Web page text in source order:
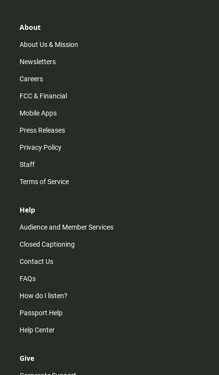
r
m
About
About Us & Mission
Newsletters
Careers
FCC & Financial
Mobile Apps
Press Releases
Privacy Policy
Staff
Terms of Service
Help
Audience and Member Services
Closed Captioning
Contact Us
FAQs
How do I listen?
Passport Help
Help Center
Give